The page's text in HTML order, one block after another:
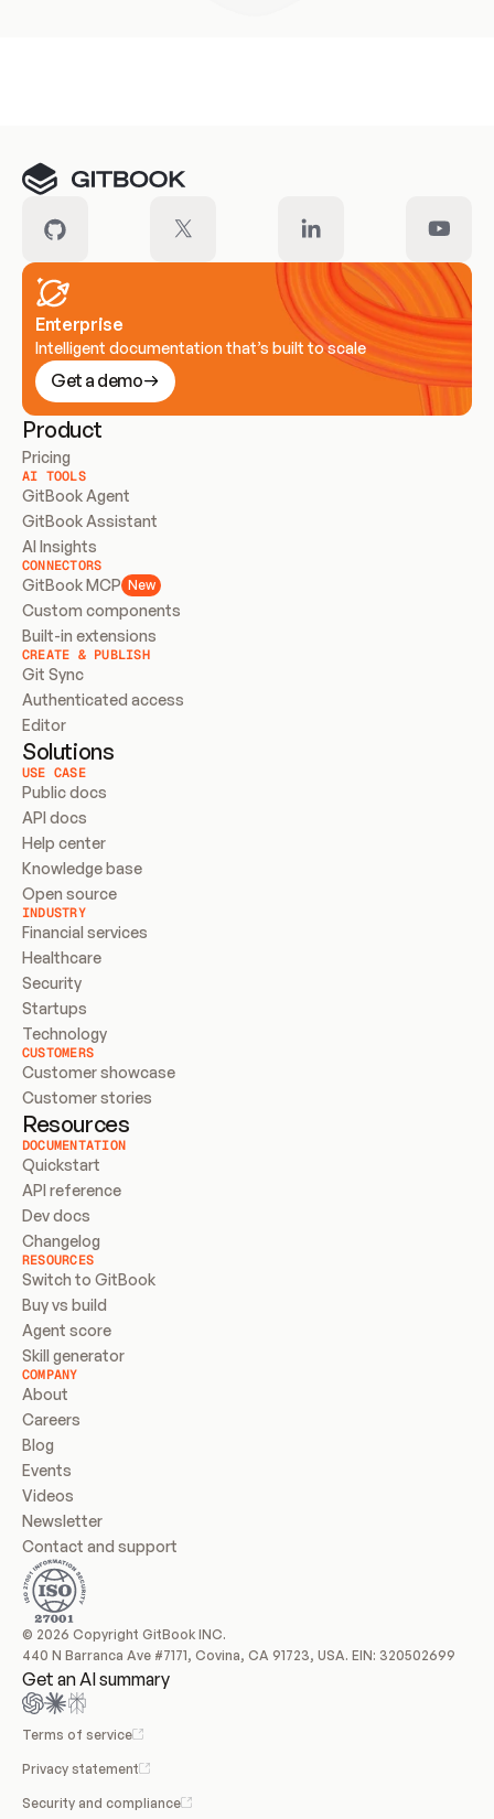
Enterprise
Intelligent documentation that’s built to scale
Get a demo
Product
Pricing
AI TOOLS
GitBook Agent
GitBook Assistant
AI Insights
CONNECTORS
GitBook MCP New
Custom components
Built-in extensions
CREATE & PUBLISH
Git Sync
Authenticated access
Editor
Solutions
USE CASE
Public docs
API docs
Help center
Knowledge base
Open source
INDUSTRY
Financial services
Healthcare
Security
Startups
Technology
CUSTOMERS
Customer showcase
Customer stories
Resources
DOCUMENTATION
Quickstart
API reference
Dev docs
Changelog
RESOURCES
Switch to GitBook
Buy vs build
Agent score
Skill generator
COMPANY
About
Careers
Blog
Events
Videos
Newsletter
Contact and support
© 2026 Copyright GitBook INC.
440 N Barranca Ave #7171, Covina, CA 91723, USA. EIN: 320502699
Get an AI summary
Terms of service
Privacy statement
Security and compliance